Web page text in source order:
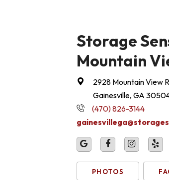
Storage
Mountain
2928 Mountain View
Gainesville, GA
(470) 826-3144
PHOTOS